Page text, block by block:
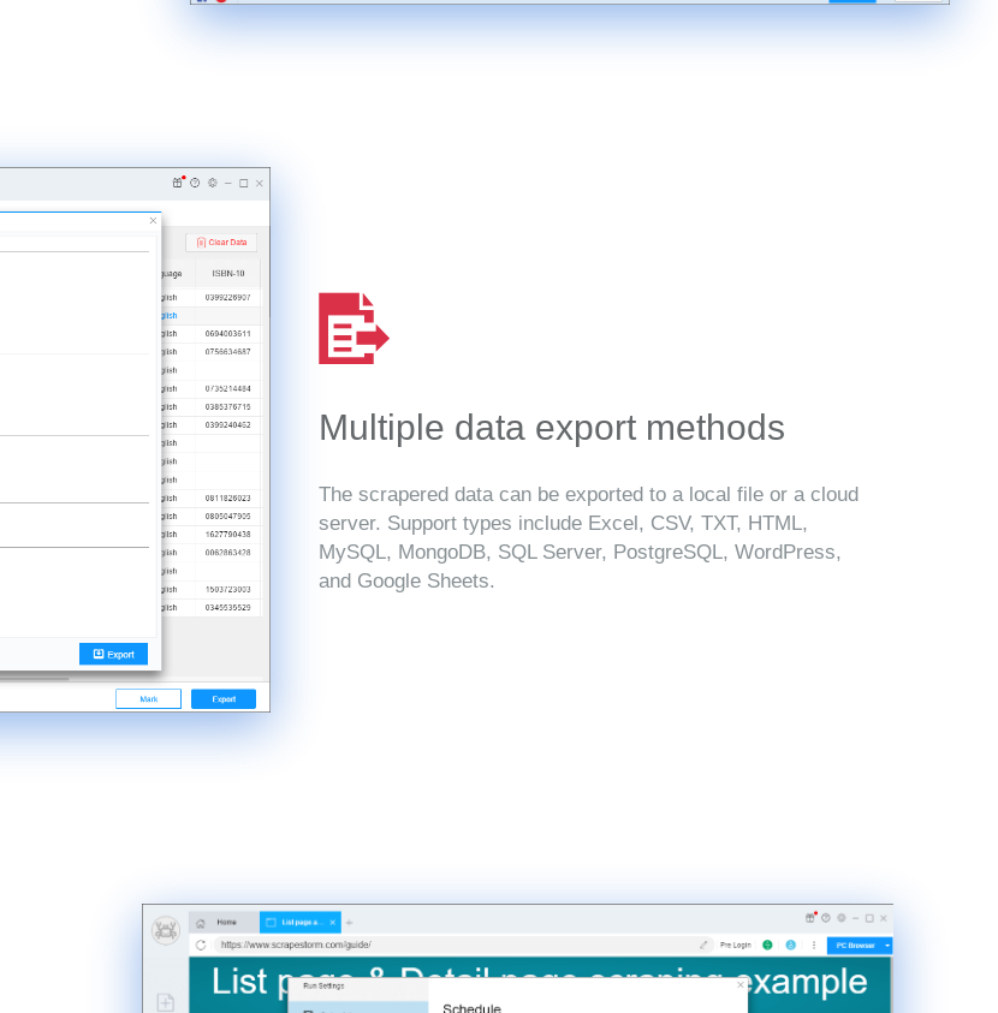
Multiple data export methods
The scrapered data can be exported to a local file or a cloud
server. Support types include Excel, CSV, TXT, HTML,
MySQL, MongoDB, SQL Server, PostgreSQL, WordPress,
and Google Sheets.